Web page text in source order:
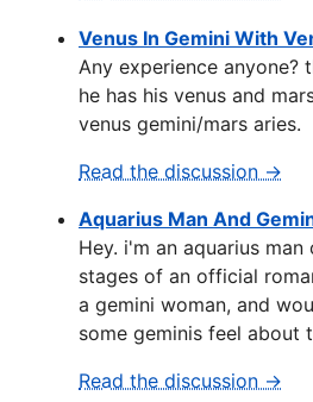
Venus In Gemini With
Any experience anyone?
he has his venus and
venus gemini/mars aries.
Read the discussion →
Aquarius Man And
Hey. i'm an aquarius
stages of an official
a gemini woman, and
some geminis feel about
Read the discussion →